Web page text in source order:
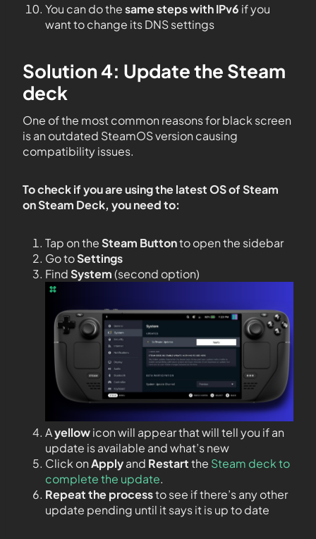
You can do thesame steps with IPv6 if you
want to change its DNS settings
Solution 4: Update the Steam
deck
One of the most common reasons for black screen
is an outdated SteamOS version causing
compatibility issues.
To check if you are using the latest OS of Steam
on Steam Deck, you need to:
Tap on theSteam Buttonto open the sidebar
Go toSettings
FindSystem(second option)
Ayellowicon will appear that will tell you if an
update is available and what’s new
Click onApplyand Restartthe Steam deck to
complete the update.
Repeat the processto see if there’s any other
update pending until it says it is up to date